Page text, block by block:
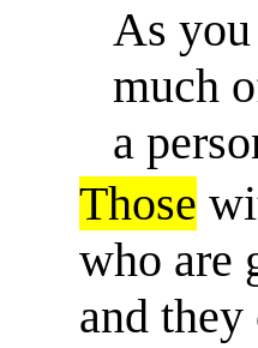
As you
much
a
Those
who are
and